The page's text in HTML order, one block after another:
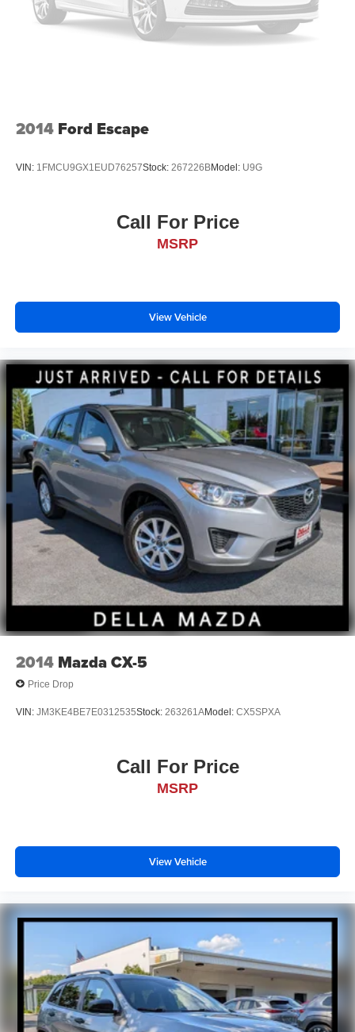
that's both convenient and safe.
Brake assist - Stop right there. Something jumps out
into the middle of the road and you need to stop
one.
Technology and Telematics
features for your feed, such as sports scores, local
what you want, selective internet access is a net
BLACK, LEATHERETTE SEAT TRIM, WHEEL LOCKS,
At DELLA Mazda, we’re here toServe you!Our staff is
100% dedicated to customer satisfaction and we
understand that you need clear, transparent information
throughout the car buying process. With our live market
pricing philosophy, we offer the right cars at the right price,
and the transparency to back it up!
FINANCING OPTIONS:
Take advantage of our attractive low-rate financing
options. Our access to various Credit Unions and National
Banks can provide financing for most credit levels. We
can tailor a finance package to fit your needs. To get
started, complete our secure online credit application.
2014 Ford Escape
VIN: 1FMCU9GX1EUD76257Stock: 267226BModel: U9G
Call For Price
MSRP
View Vehicle
2014 Mazda CX-5
Price Drop
VIN: JM3KE4BE7E0312535Stock: 263261AModel: CX5SPXA
Call For Price
MSRP
View Vehicle